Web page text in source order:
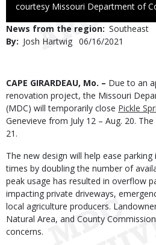
to
courtesy Missouri Department of
News from the region Southeast
By
Josh Hartwig Published
06/16/2021
Body
CAPE GIRARDEAU, Mo. – Due to an
renovation project, the Missouri
(MDC) will temporarily close Pickle
Genevieve from July 12 – Aug. 20.
21.
The new design will help ease
times by doubling the number of
peak usage has resulted in overflow
impacting private driveways,
local agriculture producers.
Natural Area, and County
concerns.